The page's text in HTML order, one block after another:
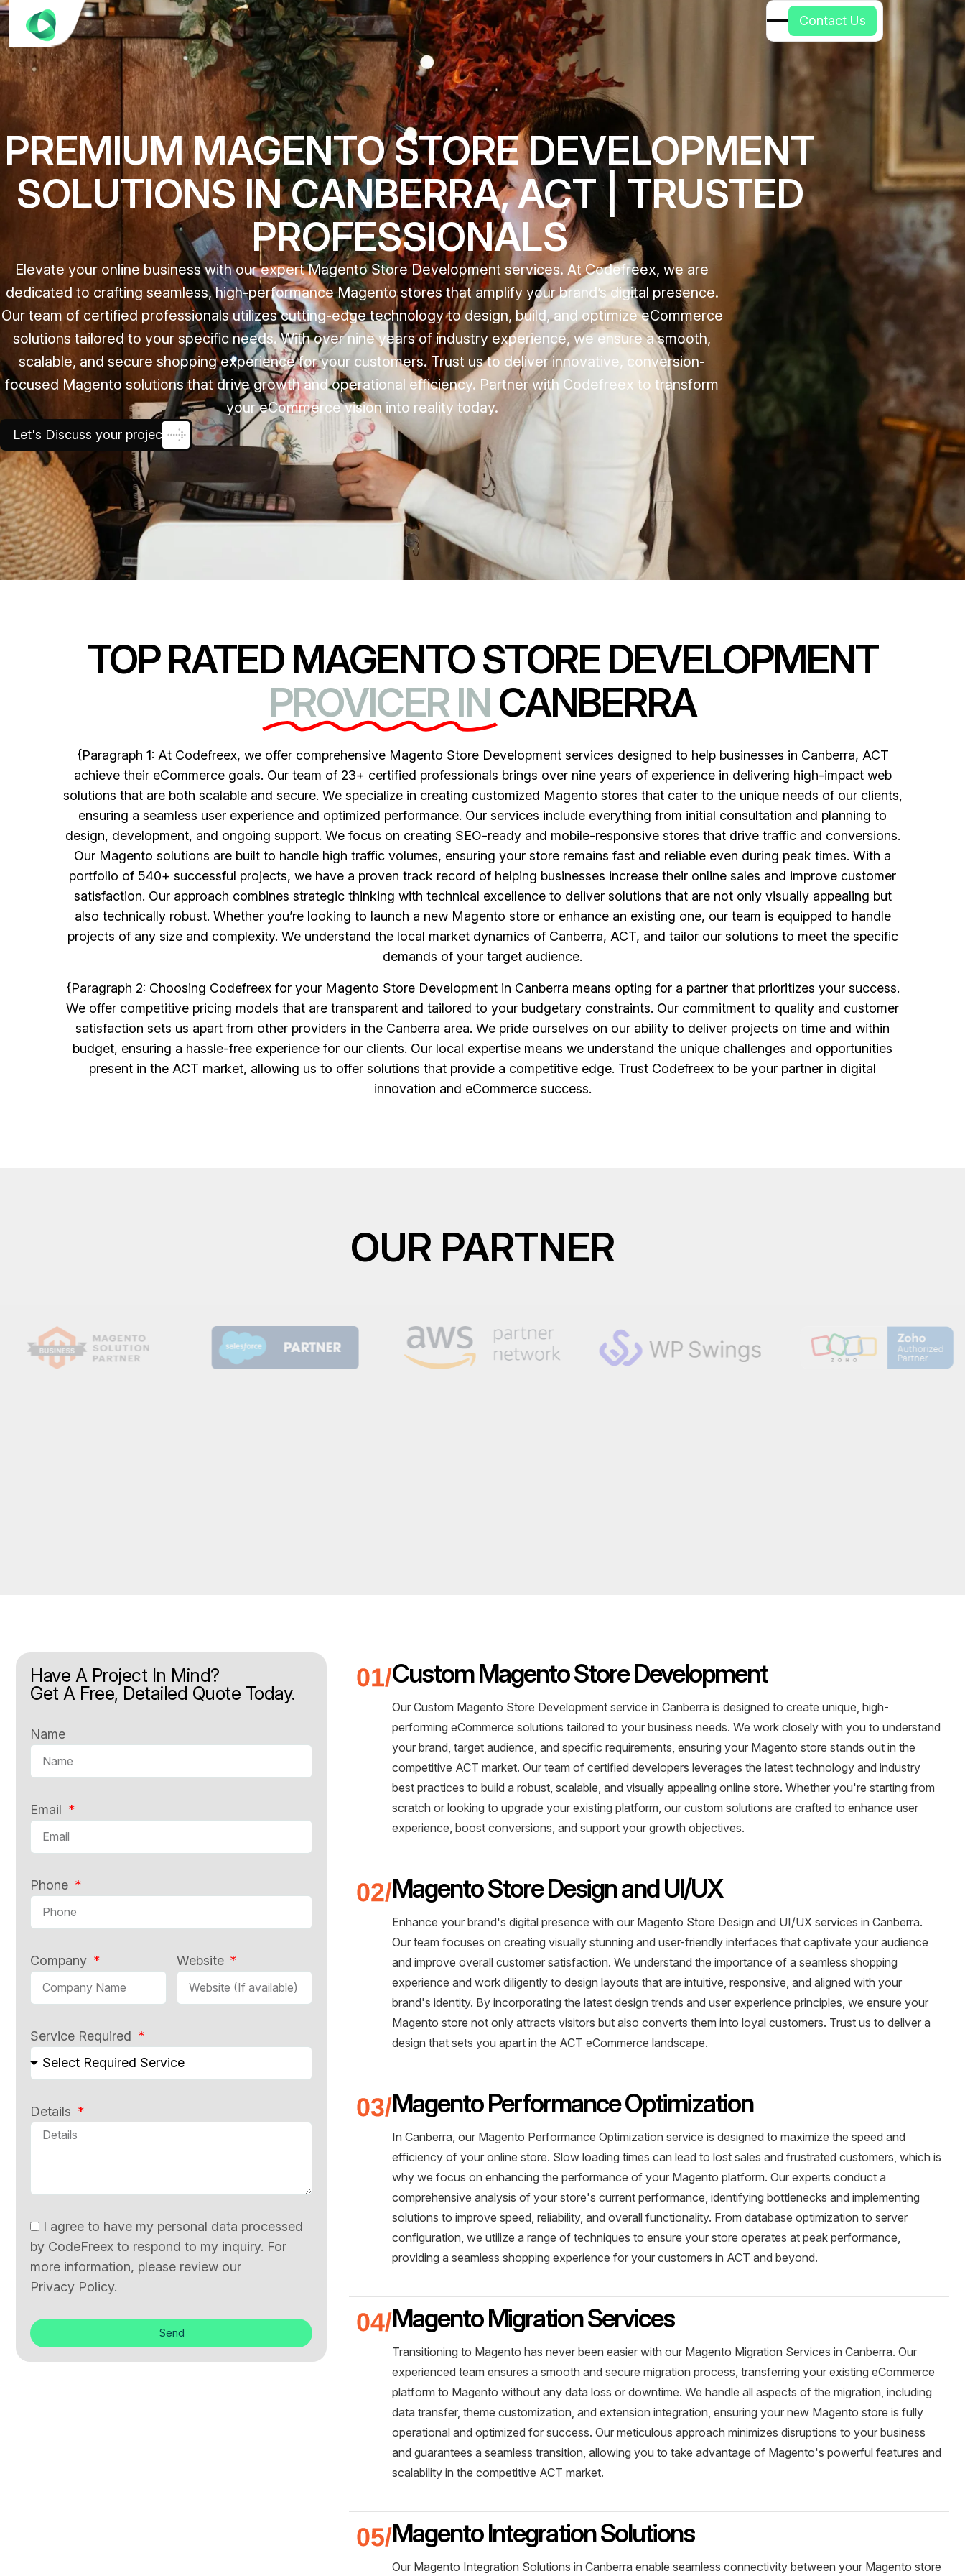
Contact Us
PREMIUM MAGENTO STORE DEVELOPMENT
SOLUTIONS IN CANBERRA, ACT | TRUSTED
PROFESSIONALS
Elevate your online business with our expert Magento Store Development services. At Codefreex, we are
dedicated to crafting seamless, high-performance Magento stores that amplify your brand’s digital presence.
Our team of certified professionals utilizes cutting-edge technology to design, build, and optimize eCommerce
solutions tailored to your specific needs. With over nine years of industry experience, we ensure a smooth,
scalable, and secure shopping experience for your customers. Trust us to deliver innovative, conversion-
focused Magento solutions that drive growth and operational efficiency. Partner with Codefreex to transform
your eCommerce vision into reality today.
Let's Discuss your project
TOP RATED MAGENTO STORE DEVELOPMENT
PROVICER INCANBERRA
{Paragraph 1: At Codefreex, we offer comprehensive Magento Store Development services designed to help businesses in Canberra, ACT
achieve their eCommerce goals. Our team of 23+ certified professionals brings over nine years of experience in delivering high-impact web
solutions that are both scalable and secure. We specialize in creating customized Magento stores that cater to the unique needs of our clients,
ensuring a seamless user experience and optimized performance. Our services include everything from initial consultation and planning to
design, development, and ongoing support. We focus on creating SEO-ready and mobile-responsive stores that drive traffic and conversions.
Our Magento solutions are built to handle high traffic volumes, ensuring your store remains fast and reliable even during peak times. With a
portfolio of 540+ successful projects, we have a proven track record of helping businesses increase their online sales and improve customer
satisfaction. Our approach combines strategic thinking with technical excellence to deliver solutions that are not only visually appealing but
also technically robust. Whether you’re looking to launch a new Magento store or enhance an existing one, our team is equipped to handle
projects of any size and complexity. We understand the local market dynamics of Canberra, ACT, and tailor our solutions to meet the specific
demands of your target audience.
{Paragraph 2: Choosing Codefreex for your Magento Store Development in Canberra means opting for a partner that prioritizes your success.
We offer competitive pricing models that are transparent and tailored to your budgetary constraints. Our commitment to quality and customer
satisfaction sets us apart from other providers in the Canberra area. We pride ourselves on our ability to deliver projects on time and within
budget, ensuring a hassle-free experience for our clients. Our local expertise means we understand the unique challenges and opportunities
present in the ACT market, allowing us to offer solutions that provide a competitive edge. Trust Codefreex to be your partner in digital
innovation and eCommerce success.
OUR PARTNER
Have A Project In Mind?
Get A Free, Detailed Quote Today.
Name
Email
Phone
Company Website
Service Required
Details
I agree to have my personal data processed
by CodeFreex to respond to my inquiry. For
more information, please review our
Privacy Policy.
Send
Custom Magento Store Development
Our Custom Magento Store Development service in Canberra is designed to create unique, high-
performing eCommerce solutions tailored to your business needs. We work closely with you to understand
your brand, target audience, and specific requirements, ensuring your Magento store stands out in the
competitive ACT market. Our team of certified developers leverages the latest technology and industry
best practices to build a robust, scalable, and visually appealing online store. Whether you're starting from
scratch or looking to upgrade your existing platform, our custom solutions are crafted to enhance user
experience, boost conversions, and support your growth objectives.
Magento Store Design and UI/UX
Enhance your brand's digital presence with our Magento Store Design and UI/UX services in Canberra.
Our team focuses on creating visually stunning and user-friendly interfaces that captivate your audience
and improve overall customer satisfaction. We understand the importance of a seamless shopping
experience and work diligently to design layouts that are intuitive, responsive, and aligned with your
brand's identity. By incorporating the latest design trends and user experience principles, we ensure your
Magento store not only attracts visitors but also converts them into loyal customers. Trust us to deliver a
design that sets you apart in the ACT eCommerce landscape.
Magento Performance Optimization
In Canberra, our Magento Performance Optimization service is designed to maximize the speed and
efficiency of your online store. Slow loading times can lead to lost sales and frustrated customers, which is
why we focus on enhancing the performance of your Magento platform. Our experts conduct a
comprehensive analysis of your store's current performance, identifying bottlenecks and implementing
solutions to improve speed, reliability, and overall functionality. From database optimization to server
configuration, we utilize a range of techniques to ensure your store operates at peak performance,
providing a seamless shopping experience for your customers in ACT and beyond.
Magento Migration Services
Transitioning to Magento has never been easier with our Magento Migration Services in Canberra. Our
experienced team ensures a smooth and secure migration process, transferring your existing eCommerce
platform to Magento without any data loss or downtime. We handle all aspects of the migration, including
data transfer, theme customization, and extension integration, ensuring your new Magento store is fully
operational and optimized for success. Our meticulous approach minimizes disruptions to your business
and guarantees a seamless transition, allowing you to take advantage of Magento's powerful features and
scalability in the competitive ACT market.
Magento Integration Solutions
Our Magento Integration Solutions in Canberra enable seamless connectivity between your Magento store